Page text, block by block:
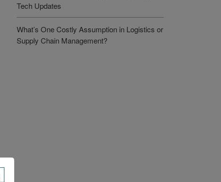
Tech Updates
What’s One Costly Assumption in Logistics or
Supply Chain Management?